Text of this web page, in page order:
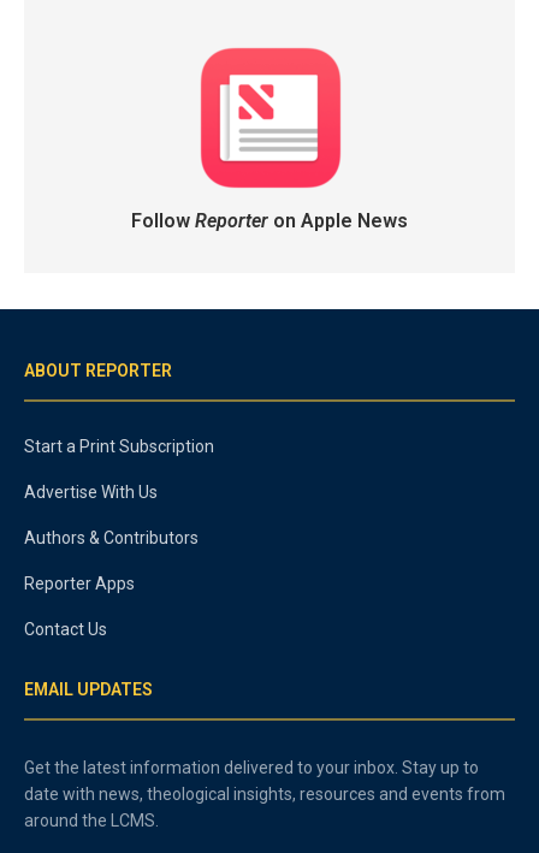
Follow Reporteron Apple News
ABOUT REPORTER
Start a Print Subscription
Advertise With Us
Authors & Contributors
Reporter Apps
Contact Us
EMAIL UPDATES
Get the latest information delivered to your inbox. Stay up to
date with news, theological insights, resources and events from
around the LCMS.